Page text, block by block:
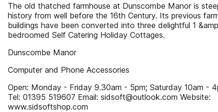
The old thatched farmhouse at Dunscombe Manor is
history from well before the 16th Century. Its previous
buildings have been converted into three delightful 1
bedroomed Self Catering Holiday Cottages.
Dunscombe Manor
Computer and Phone Accessories
Open: Monday - Friday 9.30am - 5pm; Saturday 10am -
Tel: 01395 519607 Email: sidsoft@outlook.com Website:
www.sidsoftshop.com